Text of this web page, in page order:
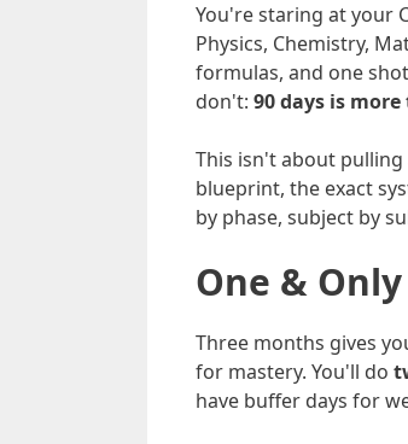
You're staring at your
Physics, Chemistry,
formulas, and one
don't: 90 days is
This isn't about
blueprint, the exact
by phase, subject by
One &
Three months gives
for mastery. You'll do
have buffer days for